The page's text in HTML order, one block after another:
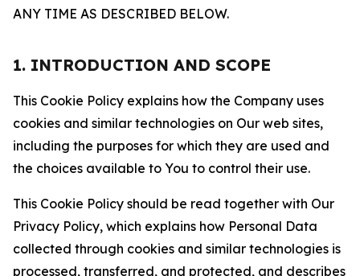
ANY TIME AS DESCRIBED BELOW.
1. INTRODUCTION AND SCOPE
This Cookie Policy explains how the Company uses
cookies and similar technologies on Our web sites,
including the purposes for which they are used and
the choices available to You to control their use.
This Cookie Policy should be read together with Our
Privacy Policy, which explains how Personal Data
collected through cookies and similar technologies is
processed, transferred, and protected, and describes